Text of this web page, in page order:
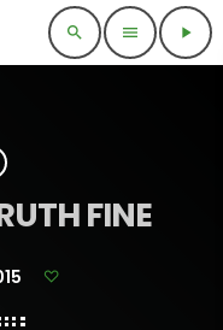
search menu play_arrow
FINE